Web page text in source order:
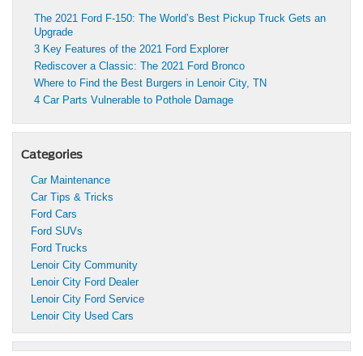
The 2021 Ford F-150: The World’s Best Pickup Truck Gets an
Upgrade
3 Key Features of the 2021 Ford Explorer
Rediscover a Classic: The 2021 Ford Bronco
Where to Find the Best Burgers in Lenoir City, TN
4 Car Parts Vulnerable to Pothole Damage
Categories
Car Maintenance
Car Tips & Tricks
Ford Cars
Ford SUVs
Ford Trucks
Lenoir City Community
Lenoir City Ford Dealer
Lenoir City Ford Service
Lenoir City Used Cars